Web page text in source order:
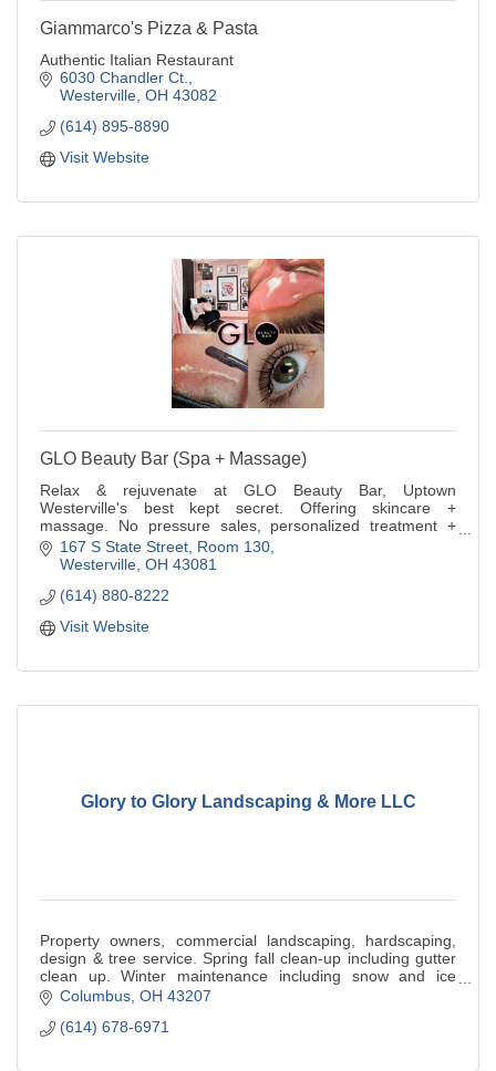
Giammarco's Pizza & Pasta
Authentic Italian Restaurant
6030 Chandler Ct.
Westerville OH 43082
(614) 895-8890
Visit Website
GLO Beauty Bar (Spa + Massage)
Relax & rejuvenate at GLO Beauty Bar, Uptown
Westerville's best kept secret. Offering skincare +
massage. No pressure sales, personalized treatment +
facials w/the works. Focus on Korean Skincare.
167 S State Street, Room 130
Westerville OH 43081
(614) 880-8222
Visit Website
Glory to Glory Landscaping & More LLC
Property owners, commercial landscaping, hardscaping,
design & tree service. Spring fall clean-up including gutter
clean up. Winter maintenance including snow and ice
removal.
Columbus OH 43207
(614) 678-6971